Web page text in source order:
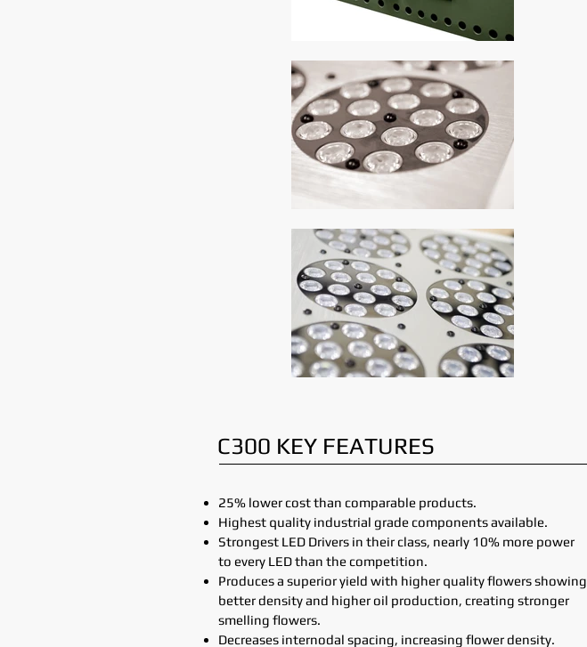
C300 KEY FEATURES
25% lower cost than comparable products.
Highest quality industrial grade components available.
Strongest LED Drivers in their class, nearly 10% more power
to every LED than the competition.
Produces a superior yield with higher quality flowers showing
better density and higher oil production, creating stronger
smelling flowers.
Decreases internodal spacing, increasing flower density.